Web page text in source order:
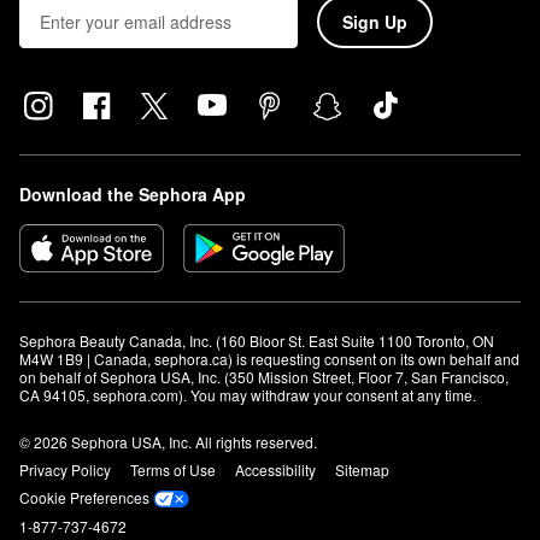
Sign Up
Download the Sephora App
Sephora Beauty Canada, Inc. (160 Bloor St. East Suite 1100 Toronto, ON
M4W 1B9 | Canada, sephora.ca) is requesting consent on its own behalf and
on behalf of Sephora USA, Inc. (350 Mission Street, Floor 7, San Francisco,
CA 94105, sephora.com). You may withdraw your consent at any time.
© 2026 Sephora USA, Inc. All rights reserved.
Privacy Policy
Terms of Use Accessibility
Sitemap
Cookie Preferences
1-877-737-4672